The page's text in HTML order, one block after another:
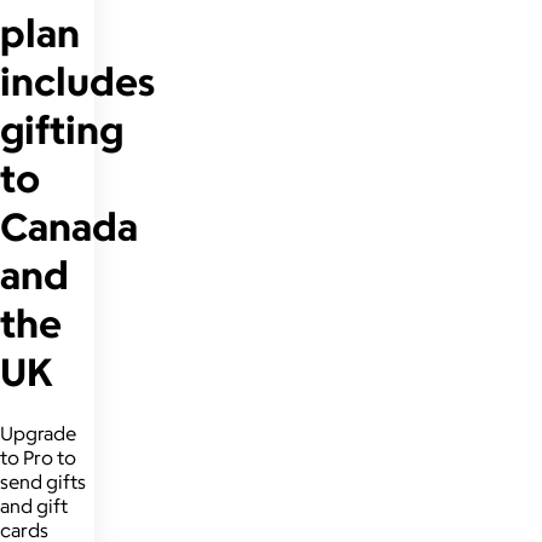
plan
includes
gifting
to
Canada
and
the
UK
Upgrade
to Pro to
send gifts
and gift
cards